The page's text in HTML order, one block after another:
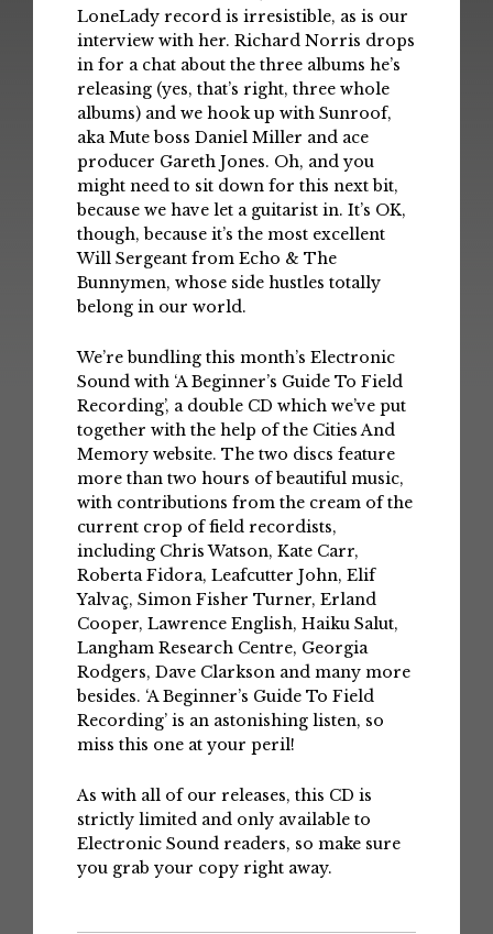
LoneLady record is irresistible, as is our
interview with her. Richard Norris drops
in for a chat about the three albums he’s
releasing (yes, that’s right, three whole
albums) and we hook up with Sunroof,
aka Mute boss Daniel Miller and ace
producer Gareth Jones. Oh, and you
might need to sit down for this next bit,
because we have let a guitarist in. It’s OK,
though, because it’s the most excellent
Will Sergeant from Echo & The
Bunnymen, whose side hustles totally
belong in our world.
We’re bundling this month’s Electronic
Sound with ‘A Beginner’s Guide To Field
Recording’, a double CD which we’ve put
together with the help of the Cities And
Memory website. The two discs feature
more than two hours of beautiful music,
with contributions from the cream of the
current crop of field recordists,
including Chris Watson, Kate Carr,
Roberta Fidora, Leafcutter John, Elif
Yalvaç, Simon Fisher Turner, Erland
Cooper, Lawrence English, Haiku Salut,
Langham Research Centre, Georgia
Rodgers, Dave Clarkson and many more
besides. ‘A Beginner’s Guide To Field
Recording’ is an astonishing listen, so
miss this one at your peril!
As with all of our releases, this CD is
strictly limited and only available to
Electronic Sound readers, so make sure
you grab your copy right away.